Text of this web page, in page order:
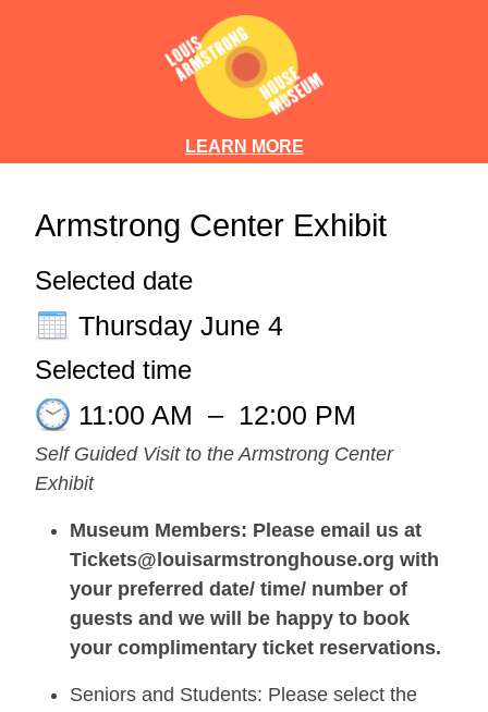
LEARN MORE
Armstrong Center Exhibit
Selected date
Thursday June 4
Selected time
11:00 AM – 12:00 PM
Self Guided Visit to the Armstrong Center
Exhibit
Museum Members: Please email us at
Tickets@louisarmstronghouse.org with
your preferred date/ time/ number of
guests and we will be happy to book
your complimentary ticket reservations.
Seniors and Students: Please select the